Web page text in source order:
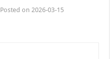
Posted on 2026-03-15